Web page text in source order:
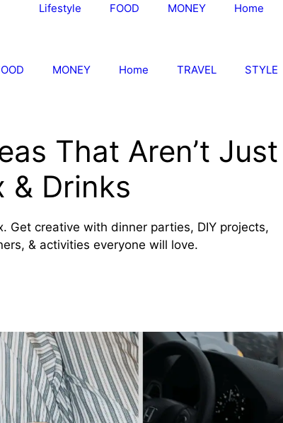
Lifestyle FOOD MONEY Home
MONEY Home TRAVEL STYLE
That Aren’t Just
& Drinks
Get creative with dinner parties, DIY projects,
& activities everyone will love.